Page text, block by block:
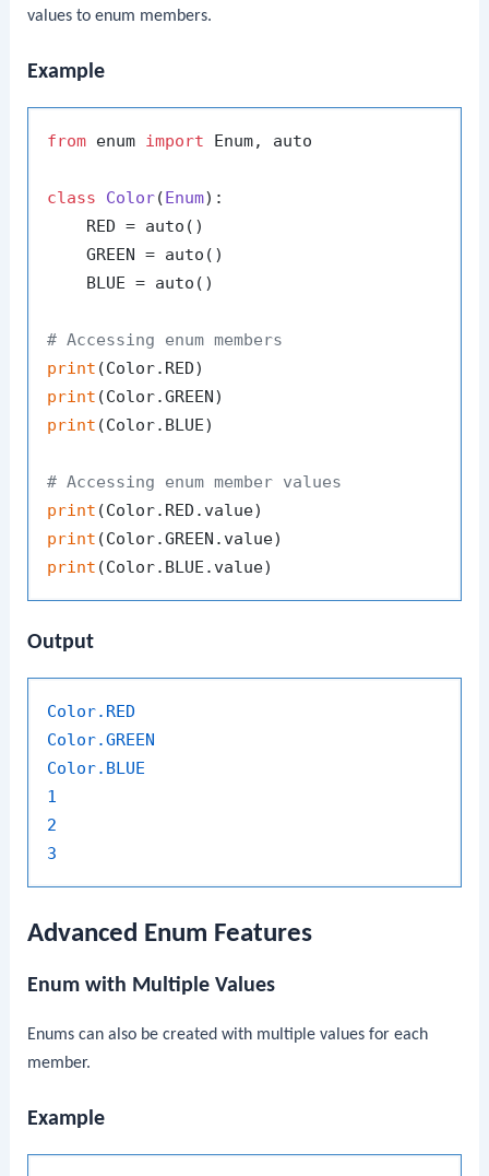
values to enum members.
Example
from enum import Enum, auto
class Color(Enum):
    RED = auto()
    GREEN = auto()
    BLUE = auto()
# Accessing enum members
print
print
print (Color.BLUE)
# Accessing enum member values
print
print
print
Output
Color.RED
Color.GREEN
Color.BLUE
1
2
3
Advanced Enum Features
Enum with Multiple Values
Enums can also be created with multiple values for each
member.
Example